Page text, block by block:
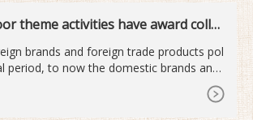
theme activities have award collec
brands and foreign trade products pol
period, to now the domestic brands and i